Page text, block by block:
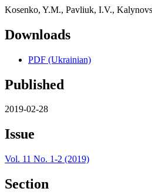
Kosenko, Y.M., Pavliuk, I.V.,
Downloads
PDF (Ukrainian)
Published
2019-02-28
Issue
Vol. 11 No. 1-2 (2019)
Section